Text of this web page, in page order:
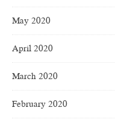
May 2020
April 2020
March 2020
February 2020